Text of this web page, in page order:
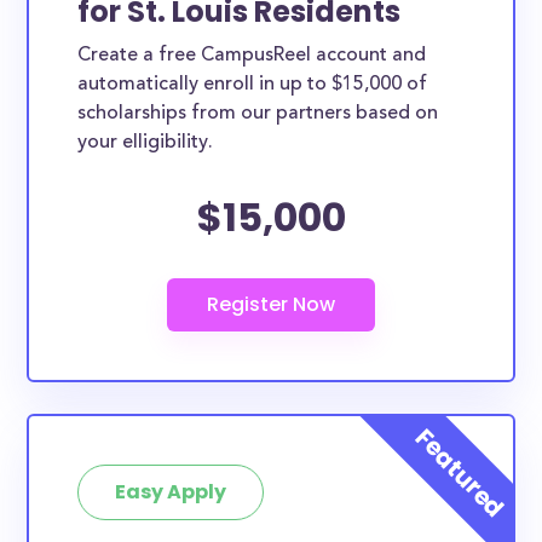
are exclusively available to St. Louis County
residents or whether they are more broadly
applicable, can greatly help reduce the financial
best scholarships for St. Louis County residents.
scholarships are available for St. Louis
County residents?
There are 522 scholarships totaling $1,709,920.00
How many scholarships are available
for college students in St. Louis
County?
for St. Louis Residents
Create a free CampusReel account and
automatically enroll in up to $15,000 of
scholarships from our partners based on
your elligibility.
$15,000
Easy Apply